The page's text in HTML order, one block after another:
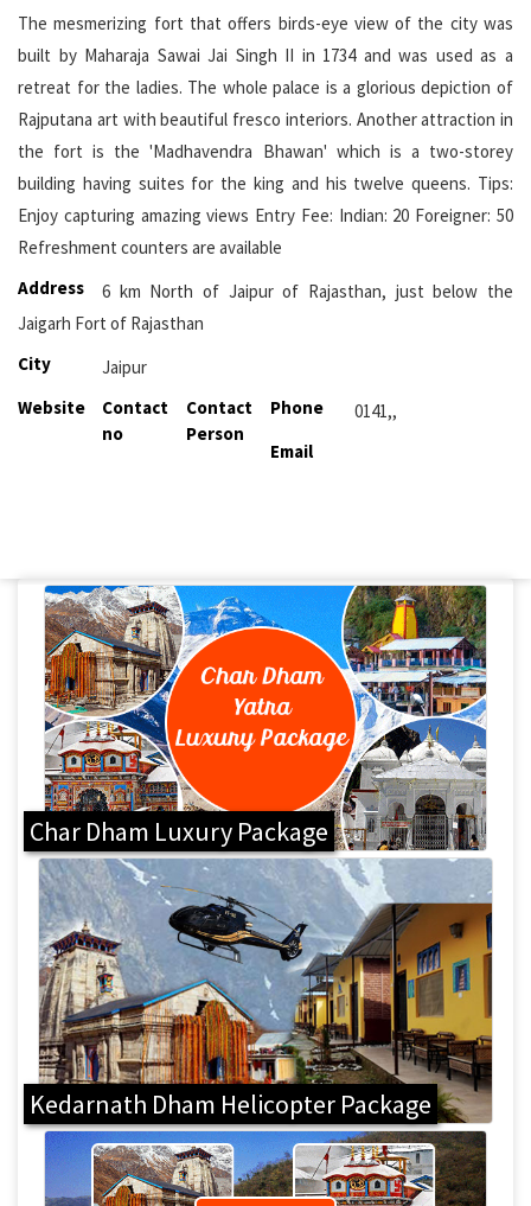
The mesmerizing fort that offers birds-eye view of the city was
built by Maharaja Sawai Jai Singh II in 1734 and was used as a
retreat for the ladies. The whole palace is a glorious depiction of
Rajputana art with beautiful fresco interiors. Another attraction in
the fort is the 'Madhavendra Bhawan' which is a two-storey
building having suites for the king and his twelve queens. Tips:
Enjoy capturing amazing views Entry Fee: Indian: 20 Foreigner: 50
Refreshment counters are available
Address
6 km North of Jaipur of Rajasthan, just below the
Jaigarh Fort of Rajasthan
City
Jaipur
Website
Contact
no
Contact
Person
Phone
0141,,
Email
Char Dham Luxury Package
Kedarnath Dham Helicopter Package